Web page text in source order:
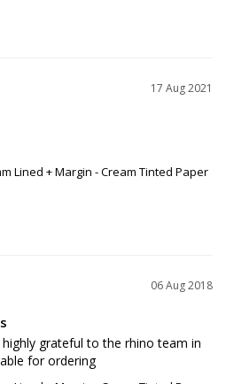
17 Aug 2021
Lined + Margin - Cream Tinted Paper
06 Aug 2018
grateful to the rhino team in
for ordering